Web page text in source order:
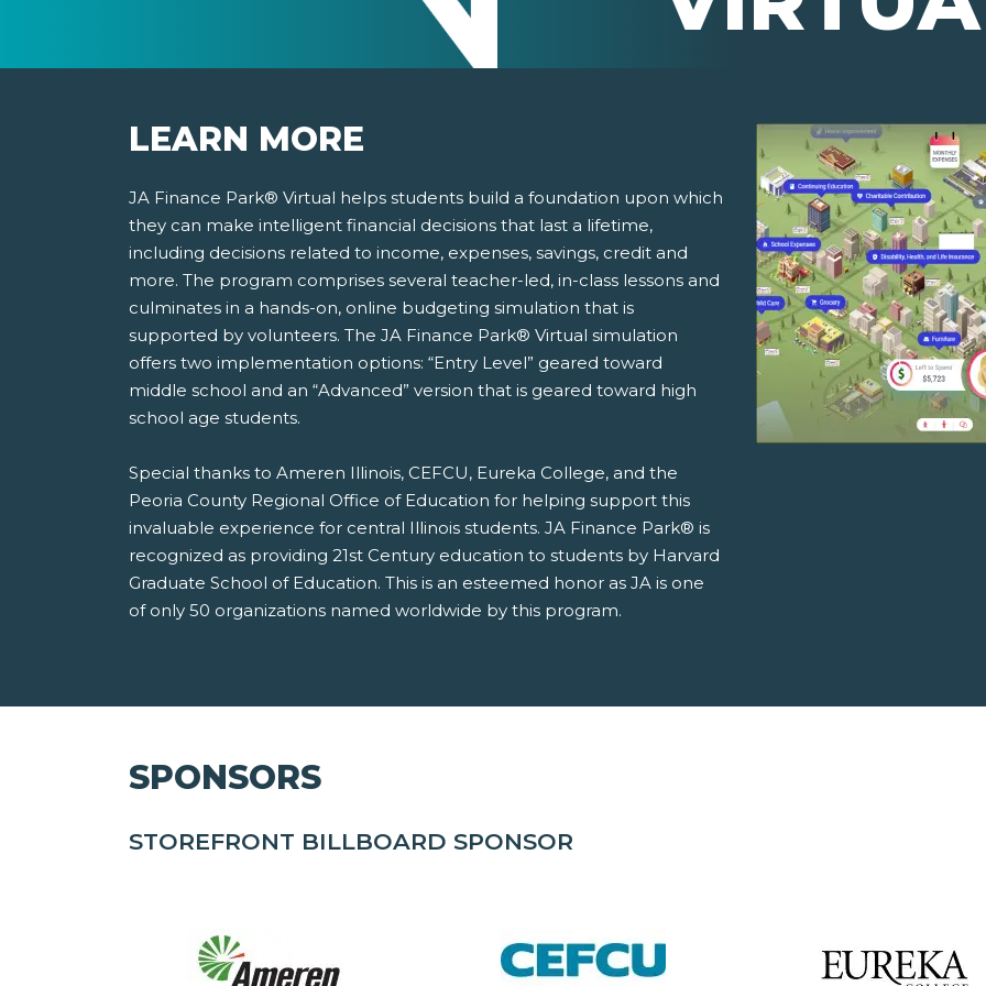
LEARN MORE
JA Finance Park® Virtual helps students build a foundation upon which
they can make intelligent financial decisions that last a lifetime,
including decisions related to income, expenses, savings, credit and
more. The program comprises several teacher-led, in-class lessons and
culminates in a hands-on, online budgeting simulation that is
supported by volunteers. The JA Finance Park® Virtual simulation
offers two implementation options: “Entry Level” geared toward
middle school and an “Advanced” version that is geared toward high
school age students.
Special thanks to Ameren Illinois, CEFCU, Eureka College, and the
Peoria County Regional Office of Education for helping support this
invaluable experience for central Illinois students. JA Finance Park® is
recognized as providing 21st Century education to students by Harvard
Graduate School of Education. This is an esteemed honor as JA is one
of only 50 organizations named worldwide by this program.
SPONSORS
STOREFRONT BILLBOARD SPONSOR